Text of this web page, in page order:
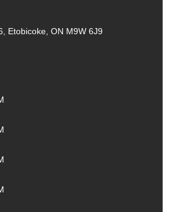
Etobicoke, ON M9W 6J9